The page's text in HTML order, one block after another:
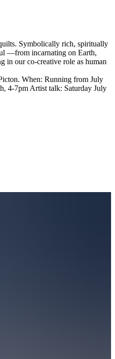
Symbolically rich, spiritually
—from incarnating on Earth,
in our co-creative role as human
When: Running from July
4-7pm Artist talk: Saturday July